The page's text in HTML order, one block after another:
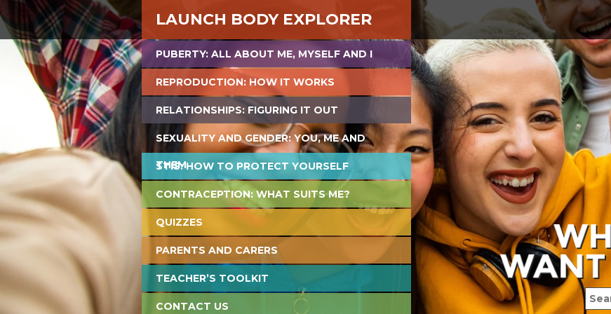
LAUNCH BODY EXPLORER
PUBERTY: ALL ABOUT ME, MYSELF AND I
REPRODUCTION: HOW IT WORKS
RELATIONSHIPS: FIGURING IT OUT
SEXUALITY AND GENDER: YOU, ME AND
THEM
STIS: HOW TO PROTECT YOURSELF
CONTRACEPTION: WHAT SUITS ME?
QUIZZES
PARENTS AND CARERS
TEACHER’S TOOLKIT
CONTACT US